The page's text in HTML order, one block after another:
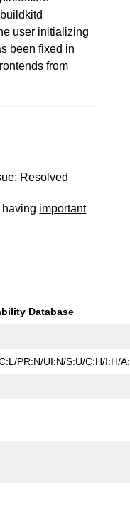
user initializing
been fixed in
from
Resolved
important
Database
PR:N/UI:N/S:U/C:H/I:H/